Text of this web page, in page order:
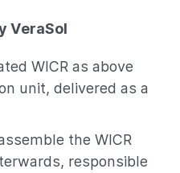
VeraSol
WICR as above
unit, delivered as a
the WICR
responsible